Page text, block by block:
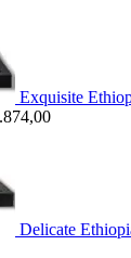
Exquisite
Delicate